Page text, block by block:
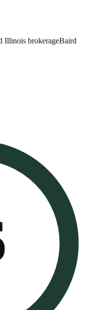
Illinois brokerageBaird